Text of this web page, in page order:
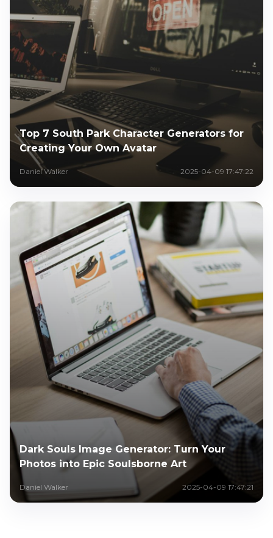
Top 7 South Park Character Generators for
Creating Your Own Avatar
Daniel Walker 2025-04-09 17:47:22
Dark Souls Image Generator: Turn Your
Photos into Epic Soulsborne Art
Daniel Walker 2025-04-09 17:47:21